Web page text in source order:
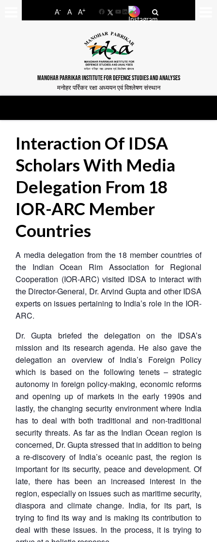
A- A A+
FacebookYouTube
LinkedIn
MANOHAR PARRIKAR INSTITUTE FOR DEFENCE STUDIES AND ANALYSES
मनोहर पर्रिकर रक्षा अध्ययन एवं विश्लेषण संस्थान
Interaction Of IDSA
Scholars With Media
Delegation From 18
IOR-ARC Member
Countries
A media delegation from the 18 member countries of
the Indian Ocean Rim Association for Regional
Cooperation (IOR-ARC) visited IDSA to interact with
the Director-General, Dr. Arvind Gupta and other IDSA
experts on issues pertaining to India’s role in the IOR-
ARC.
Dr. Gupta briefed the delegation on the IDSA’s
mission and its research agenda. He also gave the
delegation an overview of India’s Foreign Policy
which is based on the following tenets – strategic
autonomy in foreign policy-making, economic reforms
and opening up of markets in the early 1990s and
lastly, the changing security environment where India
has to deal with both traditional and non-traditional
security threats. As far as the Indian Ocean region is
concerned, Dr. Gupta stressed that in addition to being
a re-discovery of India’s oceanic past, the region is
important for its security, peace and development. Of
late, there has been an increased interest in the
region, especially on issues such as maritime security,
diaspora and climate change. India, for its part, is
trying to find its way and is making its contribution to
deal with these issues. In the process, it is trying to